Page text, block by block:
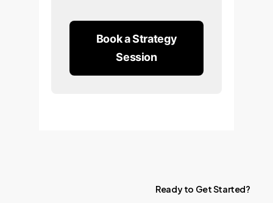
Book a Strategy
Session
Ready to GetStarted?